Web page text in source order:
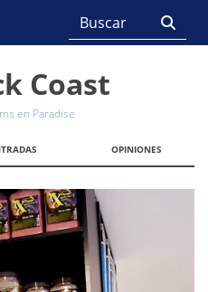
Coast
en Paradise
OPINIONES